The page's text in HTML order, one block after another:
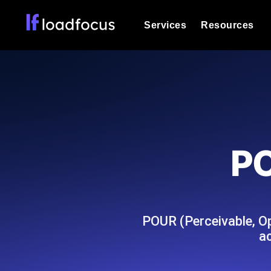
Services Resources
Explore Glossary Categories
POUR (Perceivable,